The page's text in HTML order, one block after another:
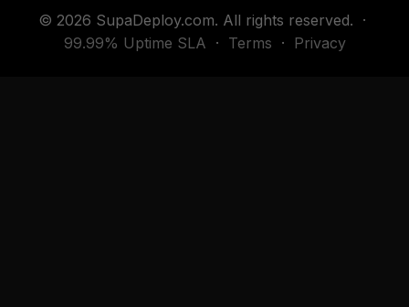
© 2026 SupaDeploy.com. All rights reserved. ·
99.99% Uptime SLA · Terms · Privacy